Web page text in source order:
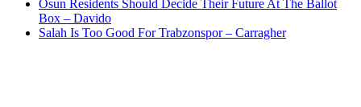
Osun Residents Should Decide Their Future At The Ballot
Box – Davido
Salah Is Too Good For Trabzonspor – Carragher